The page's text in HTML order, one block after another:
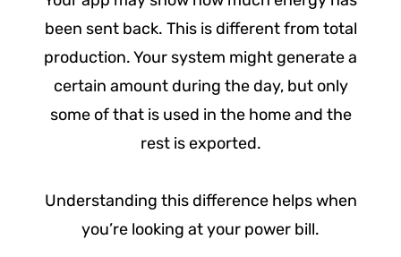
been sent back. This is different from total
production. Your system might generate a
certain amount during the day, but only
some of that is used in the home and the
rest is exported.
Understanding this difference helps when
you’re looking at your power bill.